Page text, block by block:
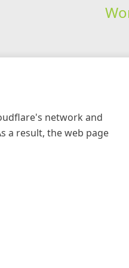
network and
a result, the web page